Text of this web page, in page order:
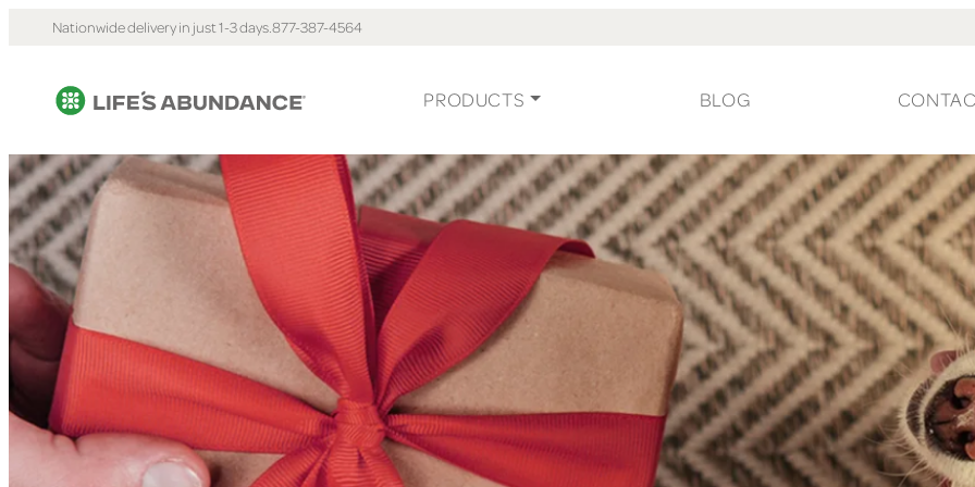
Nationwide delivery in just 1-3 days.877-387-4564
PRODUCTS BLOG